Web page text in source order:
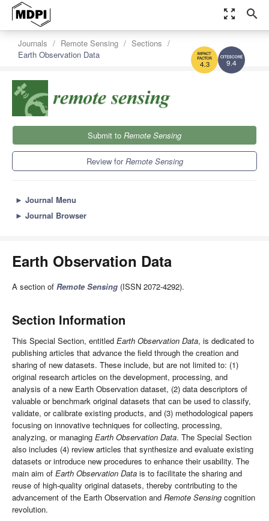
zoom_out_map search
9.4
4.3
Journals Remote Sensing
Sections
Earth Observation Data
Submit to Remote Sensing
Review forRemote Sensing
► Journal Menu
► Journal Browser
Earth Observation Data
A section of Remote Sensing (ISSN 2072-4292).
Section Information
This Special Section, entitled Earth Observation Data, is dedicated to
publishing articles that advance the field through the creation and
sharing of new datasets. These include, but are not limited to: (1)
original research articles on the development, processing, and
analysis of a new Earth Observation dataset, (2) data descriptors of
valuable or benchmark original datasets that can be used to classify,
validate, or calibrate existing products, and (3) methodological papers
focusing on innovative techniques for collecting, processing,
analyzing, or managing Earth Observation Data. The Special Section
also includes (4) review articles that synthesize and evaluate existing
datasets or introduce new procedures to enhance their usability. The
main aim of Earth Observation Data is to facilitate the sharing and
reuse of high-quality original datasets, thereby contributing to the
advancement of the Earth Observation and Remote Sensing cognition
revolution.